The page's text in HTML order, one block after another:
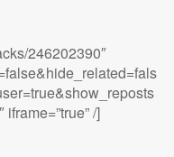
246202390″
iframe=”true” /]